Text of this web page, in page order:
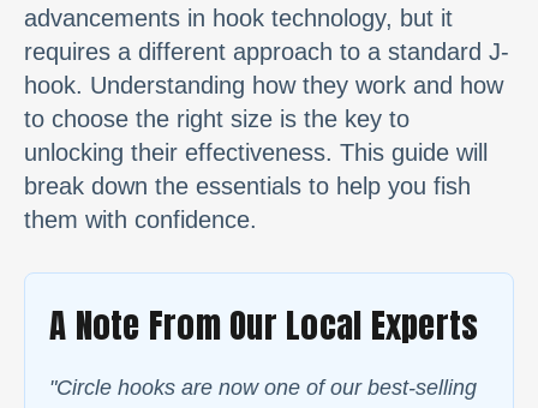
advancements in hook technology, but it
requires a different approach to a standard J-
hook. Understanding how they work and how
to choose the right size is the key to
unlocking their effectiveness. This guide will
break down the essentials to help you fish
them with confidence.
A Note From Our Local Experts
"Circle hooks are now one of our best-selling